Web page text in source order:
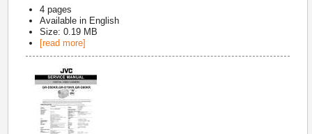
4 pages
Available in English
Size: 0.19 MB
[read more]